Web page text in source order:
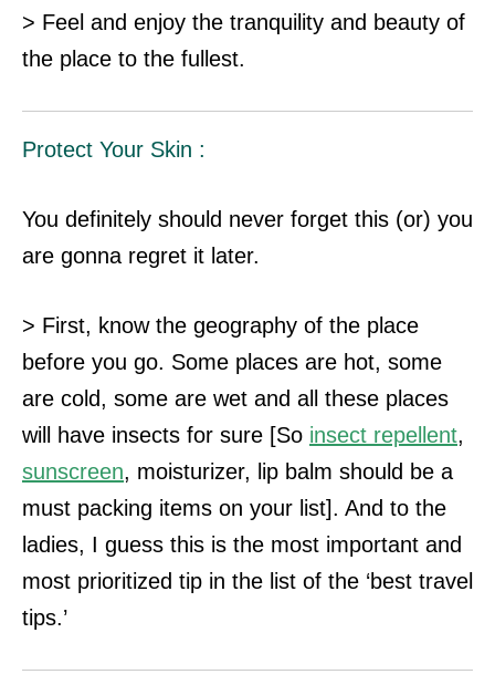
> Feel and enjoy the tranquility and beauty of
the place to the fullest.
Protect Your Skin :
You definitely should never forget this (or) you
are gonna regret it later.
> First, know the geography of the place
before you go. Some places are hot, some
are cold, some are wet and all these places
will have insects for sure [So insect repellent,
sunscreen, moisturizer, lip balm should be a
must packing items on your list]. And to the
ladies, I guess this is the most important and
most prioritized tip in the list of the ‘best travel
tips.’